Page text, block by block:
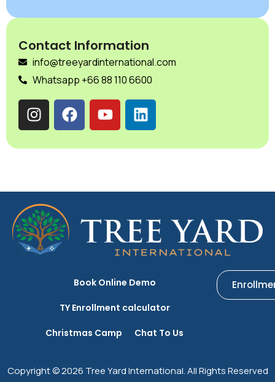
Contact Information
info@treeyardinternational.com
Whatsapp +66 88 110 6600
Book Online Demo
TY Enrollment calculator
Christmas Camp Chat To Us
Copyright © 2026 Tree Yard International. All Rights Reserved